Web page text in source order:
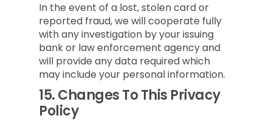
In the event of a lost, stolen card or
reported fraud, we will cooperate fully
with any investigation by your issuing
bank or law enforcement agency and
will provide any data required which
may include your personal information.
15.Changes To This Privacy
Policy